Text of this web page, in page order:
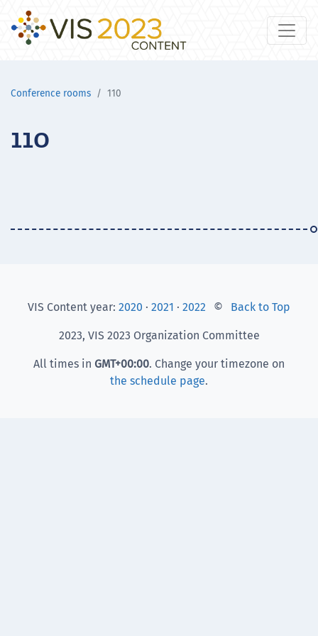
Conference rooms 110
110
VIS Content year: 2020 · 2021 · 2022 Back to Top
©
2023, VIS 2023 Organization Committee
All times in GMT+00:00. Change your timezone on
the schedule page.